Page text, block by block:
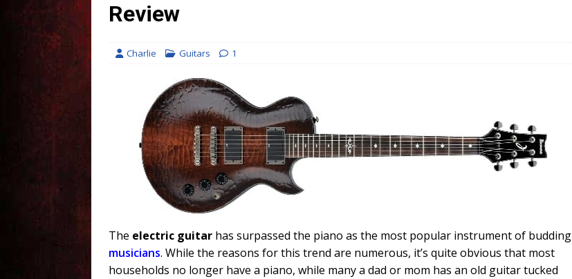
Review
Charlie Guitars 1
The electric guitar has surpassed the piano as the most popular instrument of budding
musicians. While the reasons for this trend are numerous, it’s quite obvious that most
households no longer have a piano, while many a dad or mom has an old guitar tucked